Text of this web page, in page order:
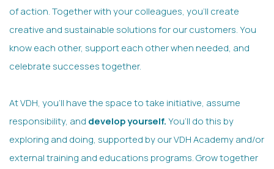
of action. Together with your colleagues, you’ll create
creative and sustainable solutions for our customers. You
know each other, support each other when needed, and
celebrate successes together.
At VDH, you’ll have the space to take initiative, assume
responsibility, and develop yourself. You’ll do this by
exploring and doing, supported by our VDH Academy and/or
external training and educations programs. Grow together